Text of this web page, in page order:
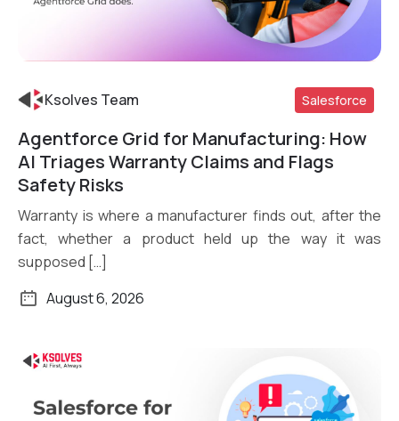
Read More
Ksolves Team Salesforce
Agentforce Grid for Manufacturing: How
AI Triages Warranty Claims and Flags
Safety Risks
Warranty is where a manufacturer finds out, after the
fact, whether a product held up the way it was
supposed […]
August 6, 2026